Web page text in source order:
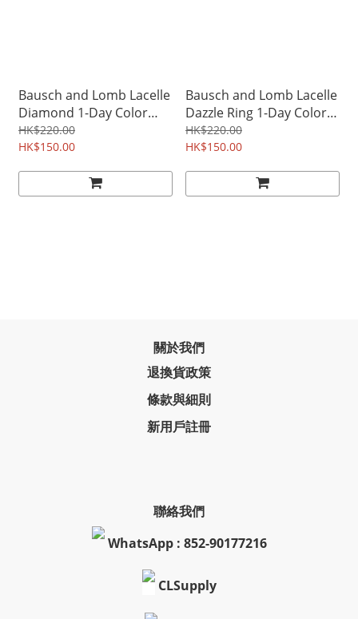
Bausch and Lomb Lacelle
Diamond 1-Day Color
Contact Lenses | 30
Lenses per box
HK$220.00
HK$150.00
Bausch and Lomb Lacelle
Dazzle Ring 1-Day Color
Contact Lenses | 30
Lenses per box
HK$220.00
HK$150.00
關於我們
退換貨政策
條款與細則
新用戶註冊
聯絡我們
WhatsApp : 852-90177216
CLSupply